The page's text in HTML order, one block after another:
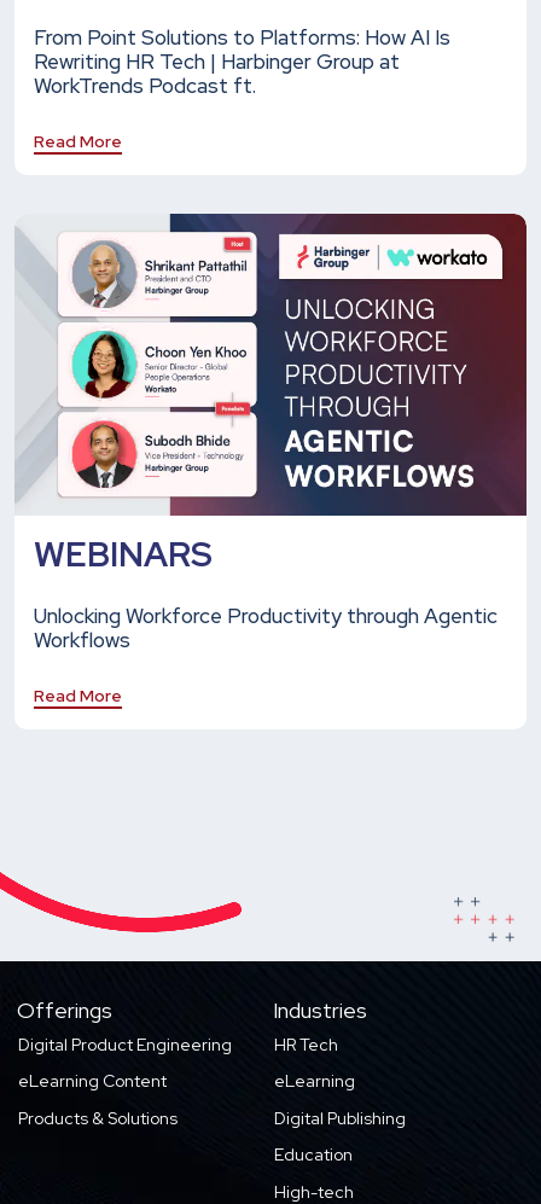
From Point Solutions to Platforms: How AI Is
Rewriting HR Tech | Harbinger Group at
WorkTrends Podcast ft.
Read More
WEBINARS
Unlocking Workforce Productivity through Agentic
Workflows
Read More
Offerings
Digital Product Engineering
eLearning Content
Products & Solutions
Industries
HR Tech
eLearning
Digital Publishing
Education
High-tech